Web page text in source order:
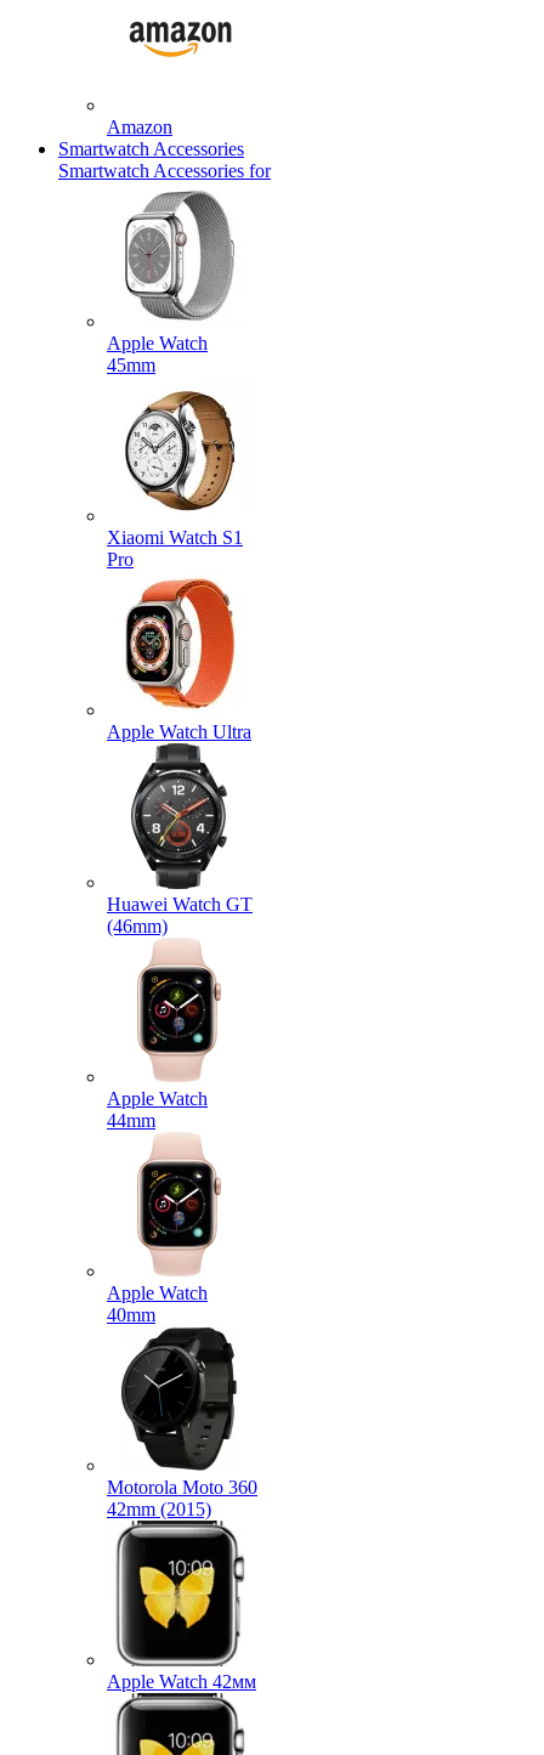
Amazon
Smartwatch Accessories
Smartwatch Accessories for
Apple Watch
45mm
Xiaomi Watch S1
Pro
Apple Watch Ultra
Huawei Watch GT
(46mm)
Apple Watch
44mm
Apple Watch
40mm
Motorola Moto 360
42mm (2015)
Apple Watch 42мм